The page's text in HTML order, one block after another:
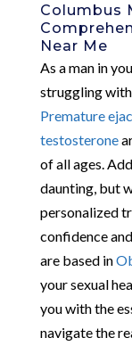
Columbus
Near Me
As a man in
struggling with
Premature
testosterone
of all ages.
daunting, but
personalized
confidence
are based in
your sexual
you with the
navigate the